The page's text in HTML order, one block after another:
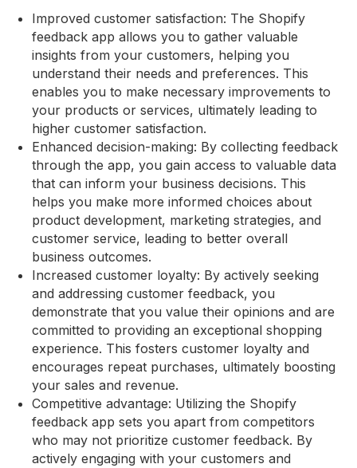
Improved customer satisfaction: The Shopify
feedback app allows you to gather valuable
insights from your customers, helping you
understand their needs and preferences. This
enables you to make necessary improvements to
your products or services, ultimately leading to
higher customer satisfaction.
Enhanced decision-making: By collecting feedback
through the app, you gain access to valuable data
that can inform your business decisions. This
helps you make more informed choices about
product development, marketing strategies, and
customer service, leading to better overall
business outcomes.
Increased customer loyalty: By actively seeking
and addressing customer feedback, you
demonstrate that you value their opinions and are
committed to providing an exceptional shopping
experience. This fosters customer loyalty and
encourages repeat purchases, ultimately boosting
your sales and revenue.
Competitive advantage: Utilizing the Shopify
feedback app sets you apart from competitors
who may not prioritize customer feedback. By
actively engaging with your customers and